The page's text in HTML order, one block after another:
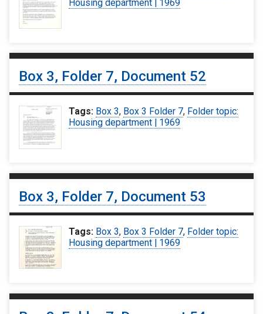
Housing department | 1969
Box 3, Folder 7, Document 52
Tags: Box 3, Box 3 Folder 7, Folder topic:
Housing department | 1969
Box 3, Folder 7, Document 53
Tags: Box 3, Box 3 Folder 7, Folder topic:
Housing department | 1969